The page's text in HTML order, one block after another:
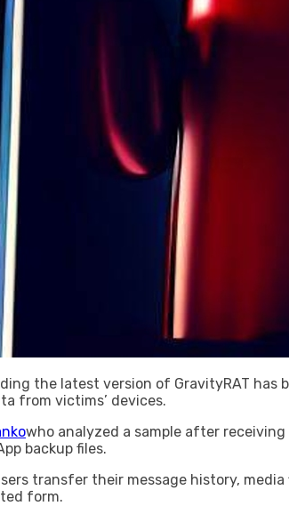
the latest version of GravityRAT
from victims’ devices.
who analyzed a sample after
backup files.
transfer their message history,
form.